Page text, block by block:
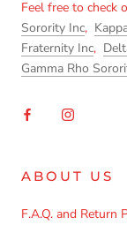
Feel free to check
Sorority Inc,
Fraternity Inc,
Gamma Rho
ABOUT US
F.A.Q. and Return